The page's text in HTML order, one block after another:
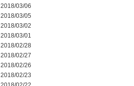
2018/03/06
2018/03/05
2018/03/02
2018/03/01
2018/02/28
2018/02/27
2018/02/26
2018/02/23